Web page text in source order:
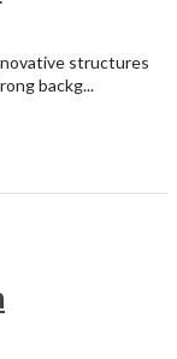
structures
backg...